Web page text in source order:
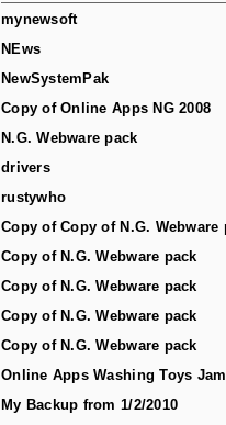
mynewsoft
NEws
NewSystemPak
Copy of Online Apps NG 2008
N.G. Webware pack
drivers
rustywho
Copy of Copy of N.G. Webware
Copy of N.G. Webware pack
Copy of N.G. Webware pack
Copy of N.G. Webware pack
Copy of N.G. Webware pack
Online Apps Washing Toys
My Backup from 1/2/2010